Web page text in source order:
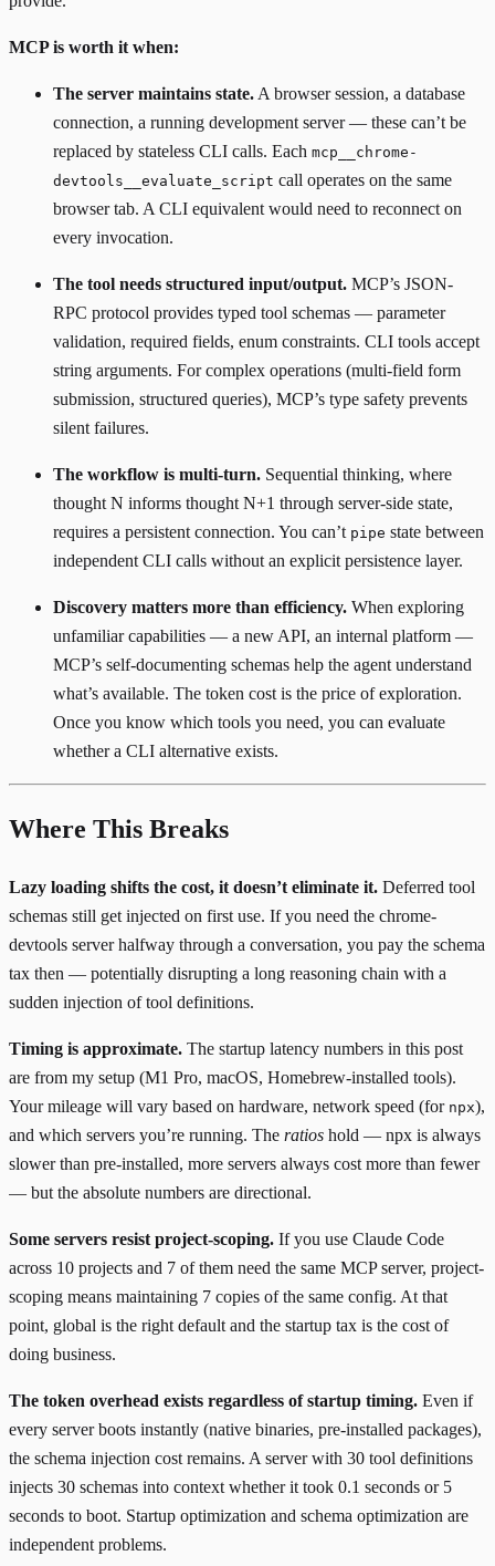
MCP is worth it when:
The server maintains state. A browser session, a database
connection, a running development server — these can’t be
replaced by stateless CLI calls. Each mcp__chrome-
devtools__evaluate_script call operates on the same
browser tab. A CLI equivalent would need to reconnect on
every invocation.
The tool needs structured input/output. MCP’s JSON-
RPC protocol provides typed tool schemas — parameter
validation, required fields, enum constraints. CLI tools accept
string arguments. For complex operations (multi-field form
submission, structured queries), MCP’s type safety prevents
silent failures.
The workflow is multi-turn. Sequential thinking, where
thought N informs thought N+1 through server-side state,
requires a persistent connection. You can’t pipe state between
independent CLI calls without an explicit persistence layer.
Discovery matters more than efficiency. When exploring
unfamiliar capabilities — a new API, an internal platform —
MCP’s self-documenting schemas help the agent understand
what’s available. The token cost is the price of exploration.
Once you know which tools you need, you can evaluate
whether a CLI alternative exists.
Where This Breaks
Lazy loading shifts the cost, it doesn’t eliminate it. Deferred tool
schemas still get injected on first use. If you need the chrome-
devtools server halfway through a conversation, you pay the schema
tax then — potentially disrupting a long reasoning chain with a
sudden injection of tool definitions.
Timing is approximate. The startup latency numbers in this post
are from my setup (M1 Pro, macOS, Homebrew-installed tools).
Your mileage will vary based on hardware, network speed (for npx),
and which servers you’re running. The ratios hold — npx is always
slower than pre-installed, more servers always cost more than fewer
— but the absolute numbers are directional.
Some servers resist project-scoping. If you use Claude Code
across 10 projects and 7 of them need the same MCP server, project-
scoping means maintaining 7 copies of the same config. At that
point, global is the right default and the startup tax is the cost of
doing business.
The token overhead exists regardless of startup timing. Even if
every server boots instantly (native binaries, pre-installed packages),
the schema injection cost remains. A server with 30 tool definitions
injects 30 schemas into context whether it took 0.1 seconds or 5
seconds to boot. Startup optimization and schema optimization are
independent problems.